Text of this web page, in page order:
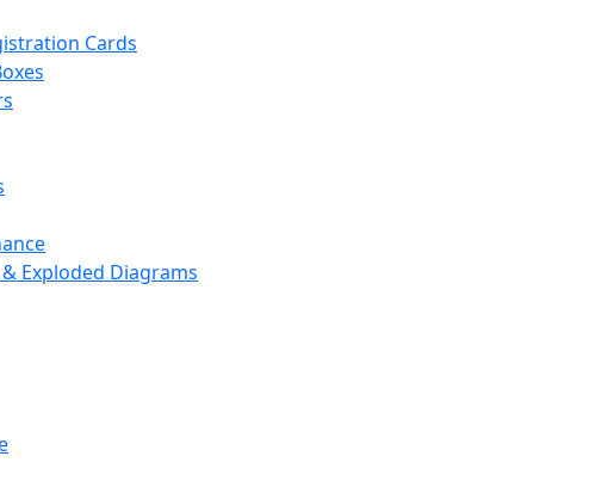
Cards
Exploded Diagrams